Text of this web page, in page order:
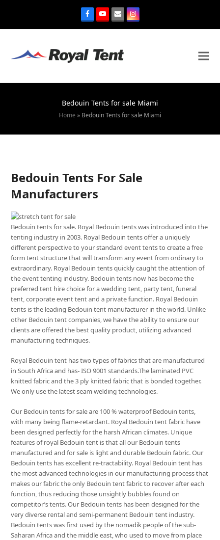
Bedouin Tents for sale Miami
Home » Bedouin Tents for sale Miami
Bedouin Tents For Sale
Manufacturers
Bedouin tents for sale. Royal Bedouin tents was introduced into the
tenting industry in 2003. Royal Bedouin tents offer a uniquely
different perspective to your standard event tents to create a free
form tent structure that will transform any event from ordinary to
extraordinary. Royal Bedouin tents quickly caught the attention of
the event tenting industry. Bedouin tents now has become the
preferred tent hire choice for a wedding tent, party tent, funeral
tent, corporate event tent and a private function. Royal Bedouin
tents is the leading Bedouin tent manufacturer in the world. Unlike
other Bedouin tent companies, we have the ability to ensure our
clients are offered the best quality product, utilizing advanced
manufacturing techniques.
Royal Bedouin tent has two types of fabrics that are manufactured
in South Africa and has- ISO 9001 standards.The laminated PVC
knitted fabric and the 3 ply knitted fabric that is bonded together.
We only use the latest seam welding technologies.
Our Bedouin tents for sale are 100 % waterproof Bedouin tents,
with many being flame-retardant. Royal Bedouin tent fabric have
been designed perfectly for the harsh African climates. Unique
features of royal Bedouin tent is that all our Bedouin tents
manufactured and for sale is light and durable Bedouin fabric. Our
Bedouin tents has excellent re-tractability. Royal Bedouin tent has
the most advanced technologies in our manufacturing process that
makes our fabric the only Bedouin tent fabric to recover after each
function, thus reducing those unsightly bubbles found on
competitor’s tents. Our Bedouin tents has been designed for the
very diverse rental and semi-permanent Bedouin tent industry.
Bedouin tents was first used by the nomadik people of the sub-
Saharan Africa and the middle east, who used to move from place